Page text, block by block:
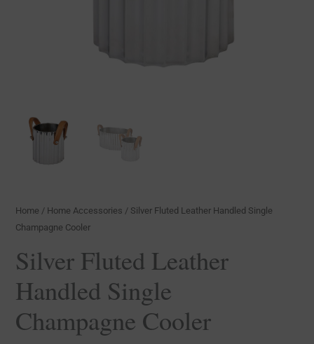
Home / Home Accessories / Silver Fluted Leather Handled Single
Champagne Cooler
Silver Fluted Leather
Handled Single
Champagne Cooler